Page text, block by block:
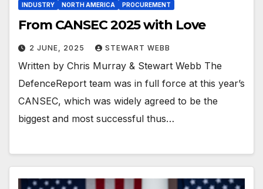
INDUSTRY NORTH AMERICA PROCUREMENT
From CANSEC 2025 with Love
2 JUNE, 2025 STEWART WEBB
Written by Chris Murray & Stewart Webb The
DefenceReport team was in full force at this year’s
CANSEC, which was widely agreed to be the
biggest and most successful thus…